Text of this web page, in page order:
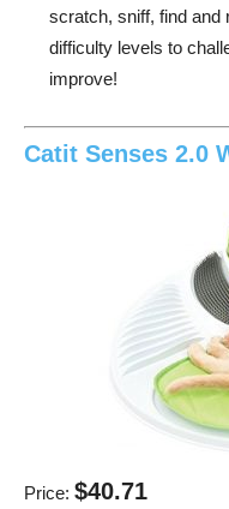
scratch, sniff, find and
difficulty levels to
improve!
Catit Senses 2.0
Price: $40.71